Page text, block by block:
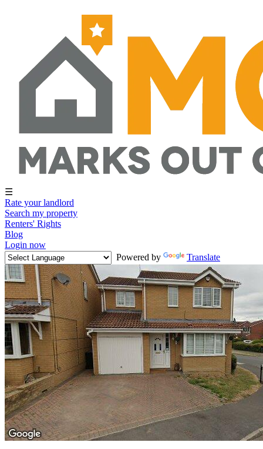
☰
Rate your landlord
Search my property
Renters' Rights
Blog
Login now
Powered by
Translate